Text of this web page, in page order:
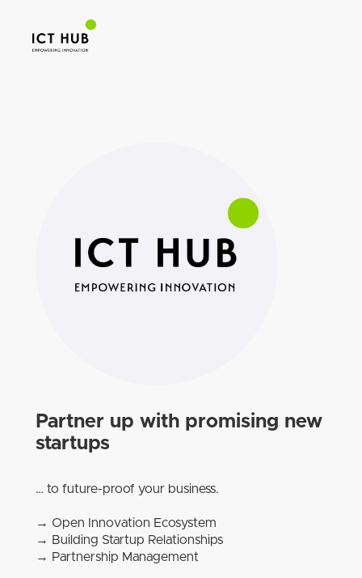
Partner up with promising new
startups
… to future-proof your business.
→ Open Innovation Ecosystem
→ Building Startup Relationships
→ Partnership Management